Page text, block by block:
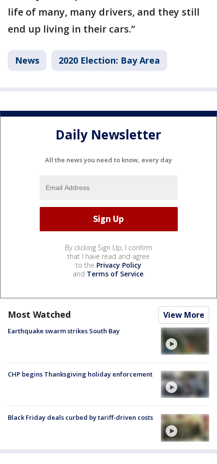
life of many, many drivers, and they still
end up living in their cars.”
News 2020 Election: Bay Area
Daily Newsletter
All the news you need to know, every day
By clicking Sign Up, I confirm
that I have read and agree
to the Privacy Policy
and Terms of Service.
Most Watched View More
Earthquake swarm strikes South Bay
CHP begins Thanksgiving holiday enforcement
Black Friday deals curbed by tariff-driven costs